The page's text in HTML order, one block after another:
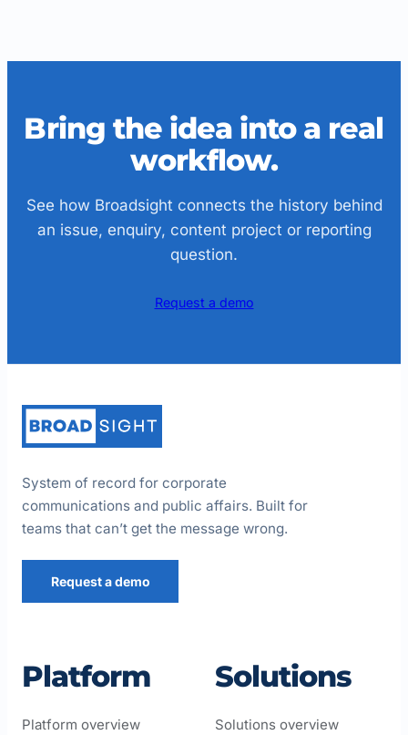
Bring the idea into a real
workflow.
See how Broadsight connects the history behind
an issue, enquiry, content project or reporting
question.
Request a demo
System of record for corporate
communications and public affairs. Built for
teams that can’t get the message wrong.
Request a demo
Platform
Platform overview
Solutions
Solutions overview